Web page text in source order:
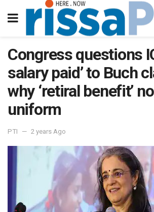
Congress questions
salary paid’ to Buch
why ‘retiral benefit’
uniform
PTI 2 years Ago